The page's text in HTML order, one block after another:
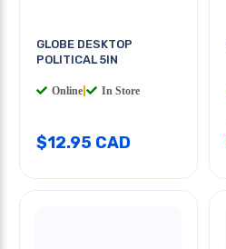
GLOBE DESKTOP
POLITICAL 5IN
Online In Store
$12.95 CAD